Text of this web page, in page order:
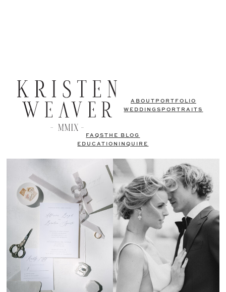
ABOUT PORTFOLIO
WEDDINGS PORTRAITS
FAQSTHE BLOG
EDUCATION
INQUIRE